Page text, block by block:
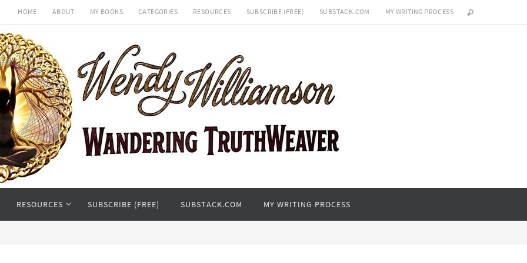
HOME ABOUT MY BOOKS CATEGORIES RESOURCES SUBSCRIBE (FREE) SUBSTACK.COM MY WRITING PROCESS
RESOURCES SUBSCRIBE (FREE) SUBSTACK.COM MY WRITING PROCESS